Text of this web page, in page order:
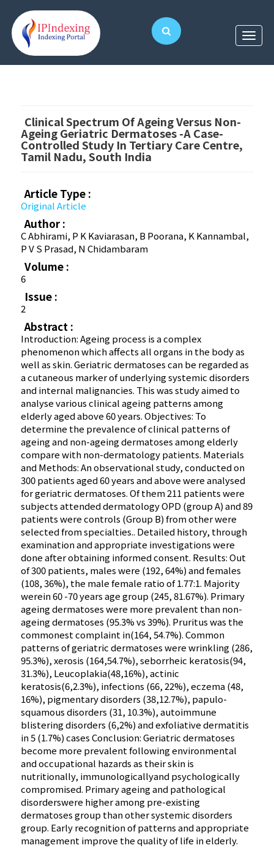
Clinical Spectrum Of Ageing Versus Non-
Ageing Geriatric Dermatoses -A Case-
Controlled Study In Tertiary Care Centre,
Tamil Nadu, South India
Article Type :
Original Article
Author :
C Abhirami, P K Kaviarasan, B Poorana, K Kannambal,
P V S Prasad, N Chidambaram
Volume :
6
Issue :
2
Abstract :
Introduction: Ageing process is a complex
phenomenon which affects all organs in the body as
well as skin. Geriatric dermatoses can be regarded as
a cutaneous marker of underlying systemic disorders
and internal malignancies. This was study aimed to
analyse various clinical ageing patterns among
elderly aged above 60 years. Objectives: To
determine the prevalence of clinical patterns of
ageing and non-ageing dermatoses among elderly
compare with non-dermatology patients. Materials
and Methods: An observational study, conducted on
300 patients aged 60 years and above were analysed
for geriatric dermatoses. Of them 211 patients were
subjects attended dermatology OPD (group A) and 89
patients were controls (Group B) from other were
selected from specialties.. Detailed history, through
examination and appropriate investigations were
done after obtaining informed consent. Results: Out
of 300 patients, males were (192, 64%) and females
(108, 36%), the male female ratio of 1.77:1. Majority
werein 60 -70 years age group (245, 81.67%). Primary
ageing dermatoses were more prevalent than non-
ageing dermatoses (95.3% vs 39%). Pruritus was the
commonest complaint in(164, 54.7%). Common
patterns of geriatric dermatoses were wrinkling (286,
95.3%), xerosis (164,54.7%), seborrheic keratosis(94,
31.3%), Leucoplakia(48,16%), actinic
keratosis(6,2.3%), infections (66, 22%), eczema (48,
16%), pigmentary disorders (38,12.7%), papulo-
squamous disorders (31, 10.3%), autoimmune
blistering disorders (6,2%) and exfoliative dermatitis
in 5 (1.7%) cases Conclusion: Geriatric dermatoses
become more prevalent following environmental
and occupational hazards as their skin is
nutritionally, immunologicallyand psychologically
compromised. Primary ageing and pathological
disorderswere higher among pre-existing
dermatoses group than other systemic disorders
group. Early recognition of patterns and appropriate
management improve the quality of life in elderly.